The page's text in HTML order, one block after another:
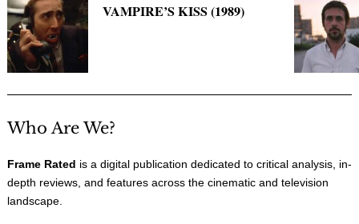
VAMPIRE’S KISS (1989)
Who Are We?
Frame Rated is a digital publication dedicated to critical analysis, in-
depth reviews, and features across the cinematic and television
landscape.